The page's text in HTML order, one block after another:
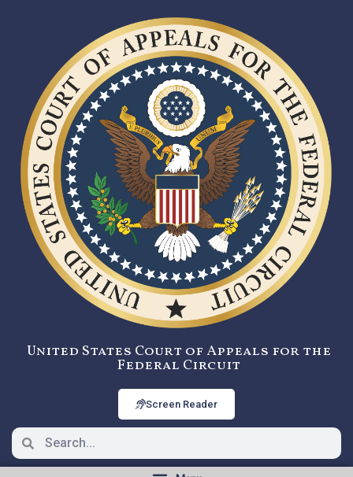
United States Court of Appeals for the
Federal Circuit
Screen Reader